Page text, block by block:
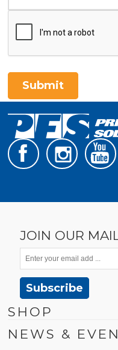
Submit
JOIN OUR
Subscribe
SHOP
NEWS &